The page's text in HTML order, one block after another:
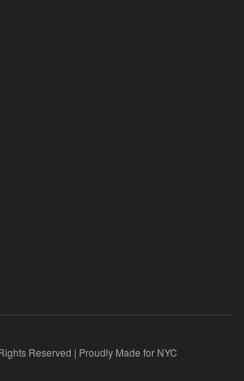
Reserved | Proudly Made for NYC